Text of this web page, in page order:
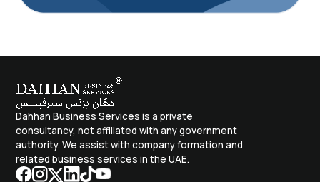
Dahhan Business Services is a private
consultancy, not affiliated with any government
authority. We assist with company formation and
related business services in the UAE.